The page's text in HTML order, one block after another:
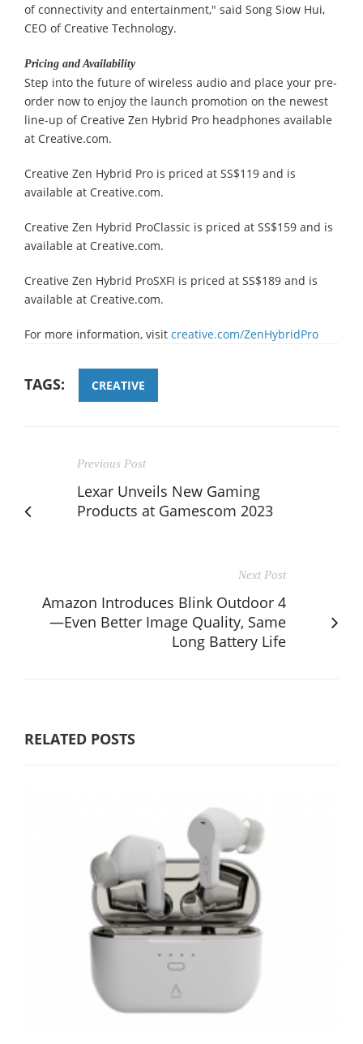
of connectivity and entertainment," said Song Siow Hui,
CEO of Creative Technology.
Pricing and Availability
Step into the future of wireless audio and place your pre-
order now to enjoy the launch promotion on the newest
line-up of Creative Zen Hybrid Pro headphones available
at Creative.com.
Creative Zen Hybrid Pro is priced at SS$119 and is
available at Creative.com.
Creative Zen Hybrid ProClassic is priced at SS$159 and is
available at Creative.com.
Creative Zen Hybrid ProSXFI is priced at SS$189 and is
available at Creative.com.
For more information, visit creative.com/ZenHybridPro
TAGS: CREATIVE
Previous Post
Lexar Unveils New Gaming
Products at Gamescom 2023
Next Post
Amazon Introduces Blink Outdoor 4
—Even Better Image Quality, Same
Long Battery Life
RELATED POSTS